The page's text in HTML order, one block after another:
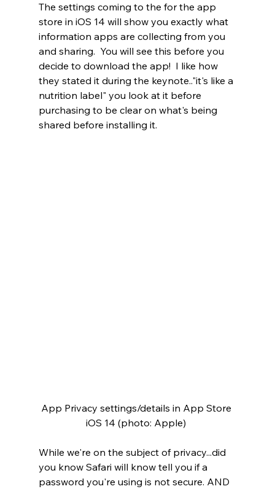
The settings coming to the for the app
store in iOS 14 will show you exactly what
information apps are collecting from you
and sharing.  You will see this before you
decide to download the app!  I like how
they stated it during the keynote.."it's like a
nutrition label" you look at it before
purchasing to be clear on what's being
shared before installing it.
App Privacy settings/details in App Store
iOS 14 (photo: Apple)
While we're on the subject of privacy...did
you know Safari will know tell you if a
password you're using is not secure. AND